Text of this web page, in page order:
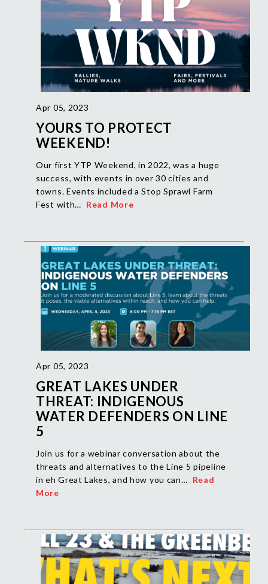
Apr 05, 2023
YOURS TO PROTECT
WEEKEND!
Our first YTP Weekend, in 2022, was a huge
success, with events in over 30 cities and
towns. Events included a Stop Sprawl Farm
Fest with… Read More
Apr 05, 2023
GREAT LAKES UNDER
THREAT: INDIGENOUS
WATER DEFENDERS ON LINE
5
Join us for a webinar conversation about the
threats and alternatives to the Line 5 pipeline
in eh Great Lakes, and how you can… Read
More